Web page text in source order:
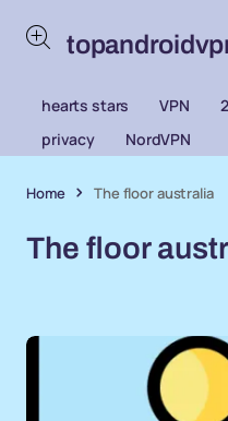
hearts stars VPN
privacy
NordVPN
Home The floor australia
The floor